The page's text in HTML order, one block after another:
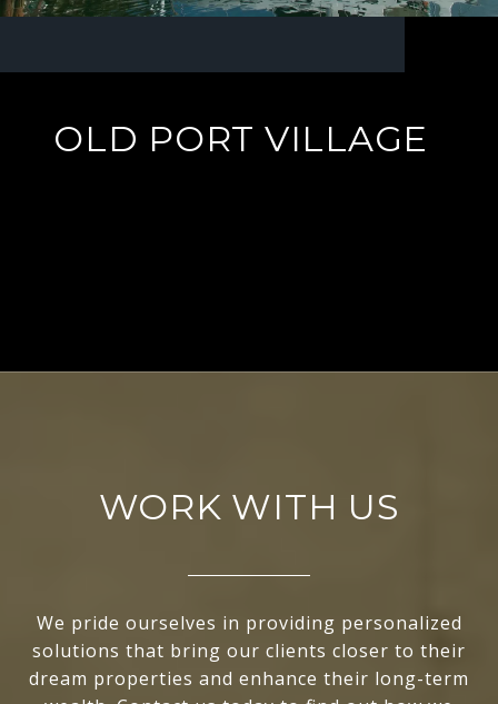
OLD PORT VILLAGE
WORK WITH US
We pride ourselves in providing personalized
solutions that bring our clients closer to their
dream properties and enhance their long-term